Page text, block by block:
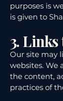
purposes is
is given to
3.
Our site may
websites. We
the content,
practices of